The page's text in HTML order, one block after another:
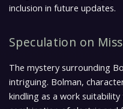
inclusion in future updates.
Speculation on
The mystery surrounding
intriguing. Bolman,
kindling as a work